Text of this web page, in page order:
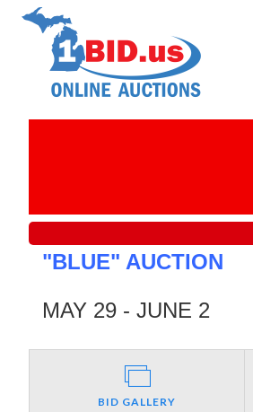
"BLUE" AUCTION
MAY 29 - JUNE 2
BID GALLERY